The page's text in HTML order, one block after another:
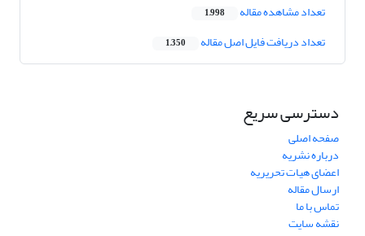
تعداد مشاهده مقاله 1,998
تعداد دریافت فایل اصل مقاله 1,350
دسترسی سریع
صفحه اصلی
درباره نشریه
اعضای هیات تحریریه
ارسال مقاله
تماس با ما
نقشه سایت